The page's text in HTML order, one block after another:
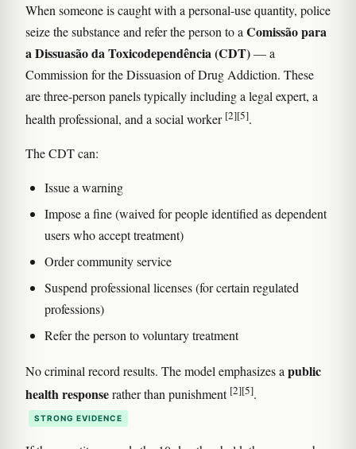
When someone is caught with a personal-use quantity, police
seize the substance and refer the person to a Comissão para
a Dissuasão da Toxicodependência (CDT)— a
Commission for the Dissuasion of Drug Addiction. These
are three-person panels typically including a legal expert, a
health professional, and a social worker [2][5].
The CDT can:
Issue a warning
Impose a fine (waived for people identified as dependent
users who accept treatment)
Order community service
Suspend professional licenses (for certain regulated
professions)
Refer the person to voluntary treatment
No criminal record results. The model emphasizes apublic
health responserather than punishment [2][5].
STRONG EVIDENCE